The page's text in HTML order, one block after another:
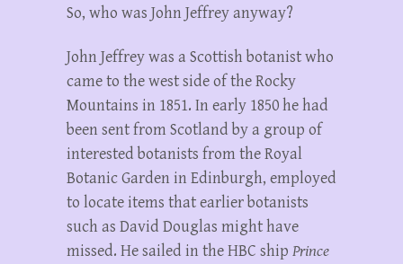
So, who was John Jeffrey anyway?
John Jeffrey was a Scottish botanist who
came to the west side of the Rocky
Mountains in 1851. In early 1850 he had
been sent from Scotland by a group of
interested botanists from the Royal
Botanic Garden in Edinburgh, employed
to locate items that earlier botanists
such as David Douglas might have
missed. He sailed in the HBC ship Prince